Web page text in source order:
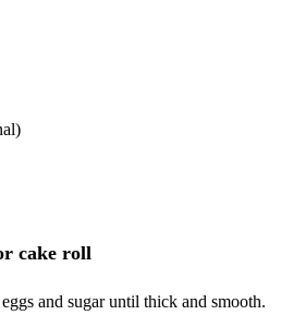
cake roll
and sugar until thick and smooth.